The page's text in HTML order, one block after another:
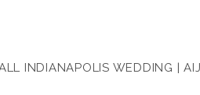
INDIANAPOLIS WEDDING |